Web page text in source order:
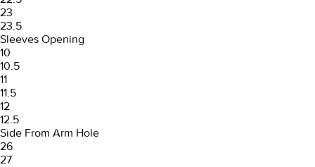
23
23.5
Sleeves Opening
10
10.5
11
11.5
12
12.5
Side From Arm Hole
26
27